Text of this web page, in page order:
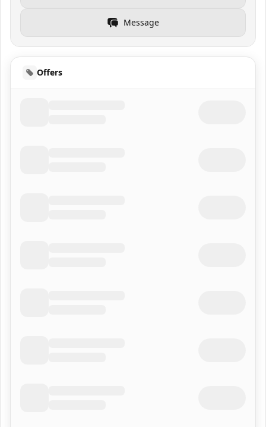
Message
Offers